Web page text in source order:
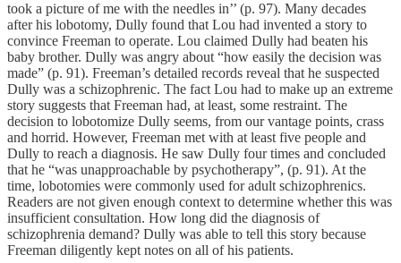
took a picture of me with the needles in’’ (p. 97). Many decades
after his lobotomy, Dully found that Lou had invented a story to
convince Freeman to operate. Lou claimed Dully had beaten his
baby brother. Dully was angry about “how easily the decision was
made” (p. 91). Freeman’s detailed records reveal that he suspected
Dully was a schizophrenic. The fact Lou had to make up an extreme
story suggests that Freeman had, at least, some restraint. The
decision to lobotomize Dully seems, from our vantage points, crass
and horrid. However, Freeman met with at least five people and
Dully to reach a diagnosis. He saw Dully four times and concluded
that he “was unapproachable by psychotherapy”, (p. 91). At the
time, lobotomies were commonly used for adult schizophrenics.
Readers are not given enough context to determine whether this was
insufficient consultation. How long did the diagnosis of
schizophrenia demand? Dully was able to tell this story because
Freeman diligently kept notes on all of his patients.